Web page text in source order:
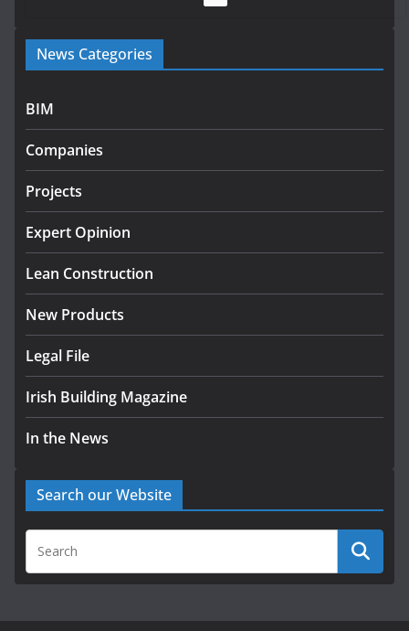
Government launches €175m rural water investment
programme
infrastructure projects
July 24, 2026
K Rend – Colour choices bring
August 5, 2026
News Categories
BIM
Companies
Projects
Expert Opinion
Lean Construction
New Products
Legal File
Irish Building Magazine
In the News
Search our Website